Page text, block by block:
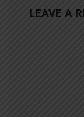
LEAVE A